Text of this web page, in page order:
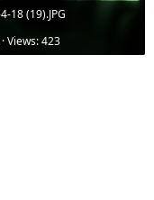
18 (19).JPG
Views: 423